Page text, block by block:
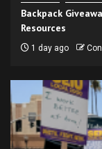
Backpack
Resources
1 day ago